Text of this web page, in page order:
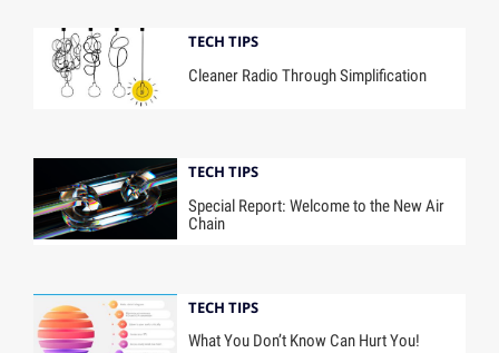
TECH TIPS
Cleaner Radio Through Simplification
TECH TIPS
Special Report: Welcome to the New Air
Chain
TECH TIPS
What You Don’t Know Can Hurt You!